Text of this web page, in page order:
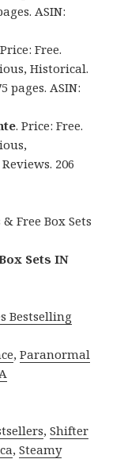
ASIN:
Free.
Historical.
pages. ASIN:
. Price: Free.
206
Free Box Sets
Sets IN
Bestselling
,Paranormal
,Shifter
,Steamy